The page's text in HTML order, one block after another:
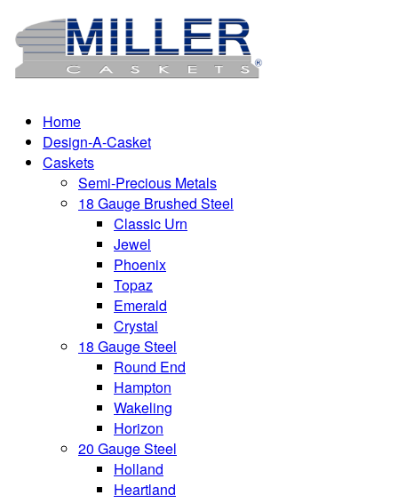
Home
Design-A-Casket
Caskets
Semi-Precious Metals
18 Gauge Brushed Steel
Classic Urn
Jewel
Phoenix
Topaz
Emerald
Crystal
18 Gauge Steel
Round End
Hampton
Wakeling
Horizon
20 Gauge Steel
Holland
Heartland